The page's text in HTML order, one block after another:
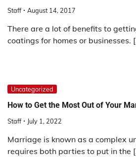
Staff August 14, 2017
There are a lot of benefits to
coatings for homes or businesses.
Uncategorized
How to Get the Most Out of Your
Staff July 1, 2022
Marriage is known as a complex
requires both parties to put in the